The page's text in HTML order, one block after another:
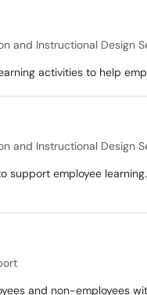
and Instructional Design
activities to help
and Instructional Design
employee
and non-employees